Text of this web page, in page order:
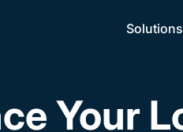
Solutions
Your